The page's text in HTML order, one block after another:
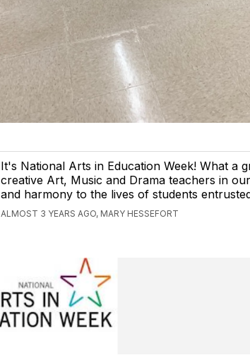
It's National Arts in Education Week! What a
creative Art, Music and Drama teachers in
and harmony to the lives of students
ALMOST 3 YEARS AGO, MARY HESSEFORT